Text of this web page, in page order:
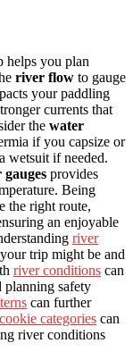
helps you plan
river flow to gauge
your paddling
currents that
the water
if you capsize or
wetsuit if needed.
provides
Being
the right route,
an enjoyable
river
trip might be and
river conditions can
planning safety
can further
categories can
river conditions